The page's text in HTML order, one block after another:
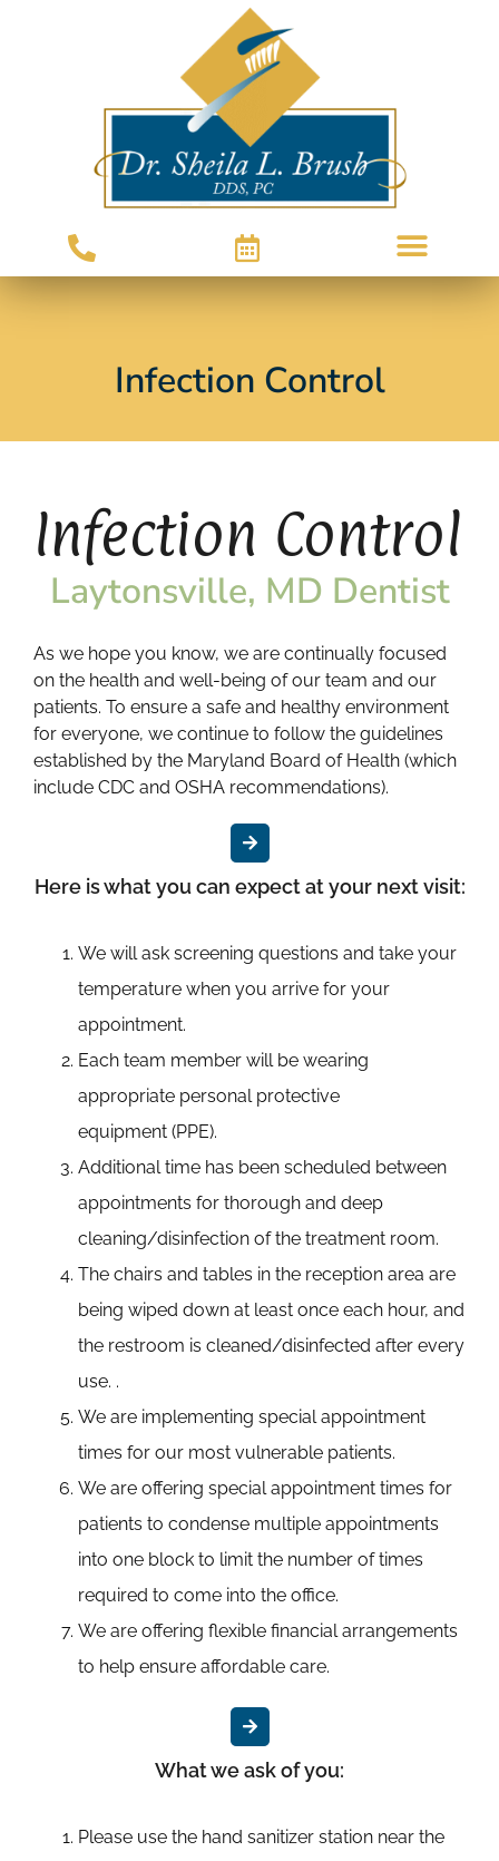
Infection Control
Infection Control
Laytonsville, MD Dentist
As we hope you know, we are continually focused
on the health and well-being of our team and our
patients. To ensure a safe and healthy environment
for everyone, we continue to follow the guidelines
established by the Maryland Board of Health (which
include CDC and OSHA recommendations).
Here is what you can expect at your next visit:
We will ask screening questions and take your
temperature when you arrive for your
appointment.
Each team member will be wearing
appropriate personal protective
equipment (PPE).
Additional time has been scheduled between
appointments for thorough and deep
cleaning/disinfection of the treatment room.
The chairs and tables in the reception area are
being wiped down at least once each hour, and
the restroom is cleaned/disinfected after every
use. .
We are implementing special appointment
times for our most vulnerable patients.
We are offering special appointment times for
patients to condense multiple appointments
into one block to limit the number of times
required to come into the office.
We are offering flexible financial arrangements
to help ensure affordable care.
What we ask of you:
Please use the hand sanitizer station near the